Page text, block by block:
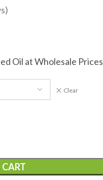
Oil at Wholesale Prices
Clear